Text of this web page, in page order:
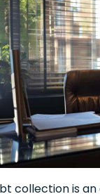
collection is